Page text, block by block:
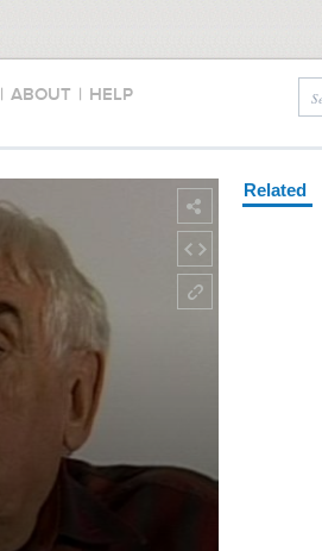
| ABOUT | HELP
Related